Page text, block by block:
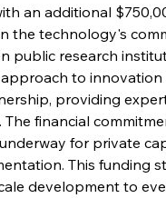
an additional
the technology's
public research
to
providing
financial
for private
This funding
development to